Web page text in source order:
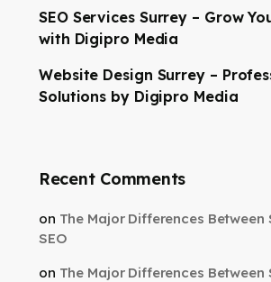
SEO Services Surrey – Grow
with Digipro Media
Website Design Surrey –
Solutions by Digipro Media
Recent Comments
on The Major Differences Between
SEO
on The Major Differences Between